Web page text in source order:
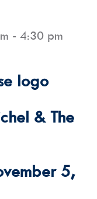
- 4:30 pm
& The
5,